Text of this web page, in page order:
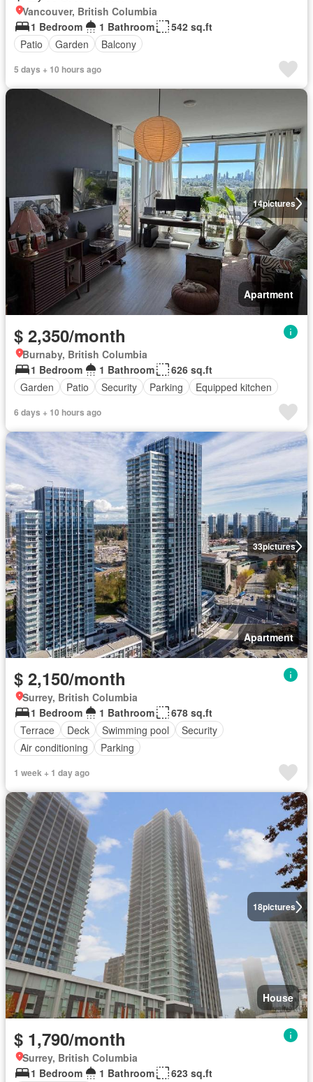
Vancouver, British Columbia
1 Bedroom
1 Bathroom
542 sq.ft
Patio
Garden Balcony
5 days + 10 hours ago
14pictures
Apartment
$ 2,350/month
Burnaby, British Columbia
1 Bedroom
1 Bathroom
626 sq.ft
Garden
Patio Security Parking Equipped kitchen
6 days + 10 hours ago
33pictures
Apartment
$ 2,150/month
Surrey, British Columbia
1 Bedroom
1 Bathroom
678 sq.ft
Terrace
Deck Swimming pool
Security
Air conditioning
Parking
1 week + 1 day ago
18pictures
House
$ 1,790/month
Surrey, British Columbia
1 Bedroom
1 Bathroom
623 sq.ft